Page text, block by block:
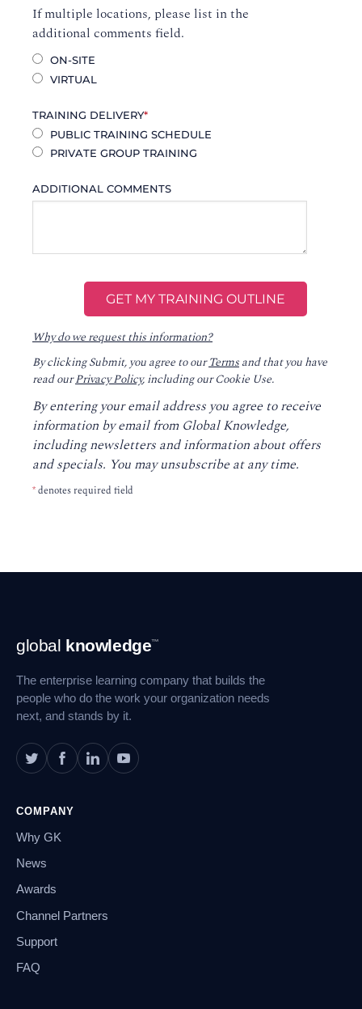
If multiple locations, please list in the
additional comments field.
ON-SITE
VIRTUAL
TRAINING DELIVERY*
PUBLIC TRAINING SCHEDULE
PRIVATE GROUP TRAINING
ADDITIONAL COMMENTS
Why do we request this information?
By clicking Submit, you agree to ourTermsand that you have
read ourPrivacy Policy, including our Cookie Use.
By entering your email address you agree to receive
information by email from Global Knowledge,
including newsletters and information about offers
and specials. You may unsubscribe at any time.
*denotes required field
Footer
Navigation
global knowledge™
The enterprise learning company that builds the
people who do the work your organization needs
next, and stands by it.
COMPANY
Why GK
News
Awards
Channel Partners
Support
FAQ